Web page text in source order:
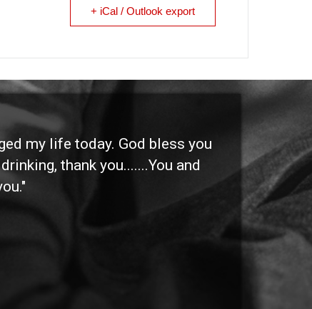
+ iCal / Outlook export
my life today. God bless you
thank you.......You and
"I